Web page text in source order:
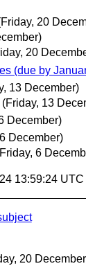
20
20
(due by
13 December)
(Friday, 13
December)
December)
6
13:59:24 UTC
20